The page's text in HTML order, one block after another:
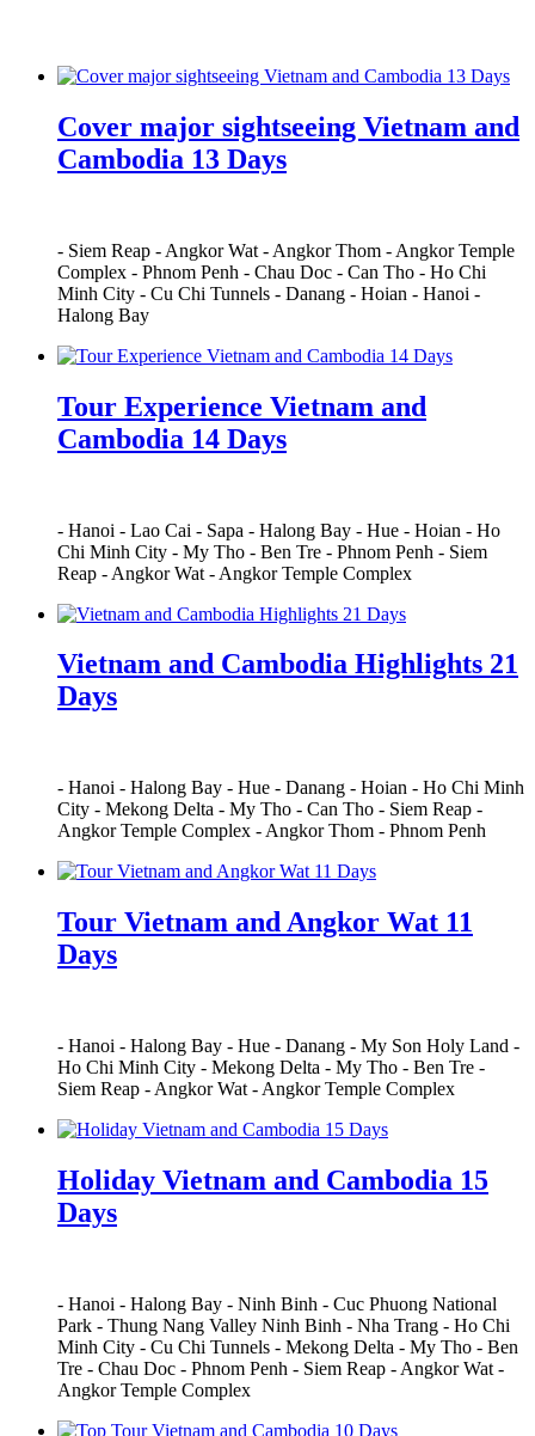
Cover major sightseeing Vietnam and
Cambodia 13 Days
- Siem Reap - Angkor Wat - Angkor Thom - Angkor Temple
Complex - Phnom Penh - Chau Doc - Can Tho - Ho Chi
Minh City - Cu Chi Tunnels - Danang - Hoian - Hanoi -
Halong Bay
Tour Experience Vietnam and
Cambodia 14 Days
- Hanoi - Lao Cai - Sapa - Halong Bay - Hue - Hoian - Ho
Chi Minh City - My Tho - Ben Tre - Phnom Penh - Siem
Reap - Angkor Wat - Angkor Temple Complex
Vietnam and Cambodia Highlights 21
Days
- Hanoi - Halong Bay - Hue - Danang - Hoian - Ho Chi Minh
City - Mekong Delta - My Tho - Can Tho - Siem Reap -
Angkor Temple Complex - Angkor Thom - Phnom Penh
Tour Vietnam and Angkor Wat 11
Days
- Hanoi - Halong Bay - Hue - Danang - My Son Holy Land -
Ho Chi Minh City - Mekong Delta - My Tho - Ben Tre -
Siem Reap - Angkor Wat - Angkor Temple Complex
Holiday Vietnam and Cambodia 15
Days
- Hanoi - Halong Bay - Ninh Binh - Cuc Phuong National
Park - Thung Nang Valley Ninh Binh - Nha Trang - Ho Chi
Minh City - Cu Chi Tunnels - Mekong Delta - My Tho - Ben
Tre - Chau Doc - Phnom Penh - Siem Reap - Angkor Wat -
Angkor Temple Complex